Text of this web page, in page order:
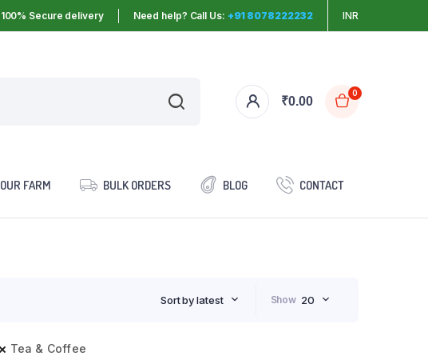
100% Secure delivery Need help? Call Us: +91 8078222232 INR
₹0.00
0
OUR FARM BULK ORDERS BLOG CONTACT
Sort by latest Show 20
Tea & Coffee